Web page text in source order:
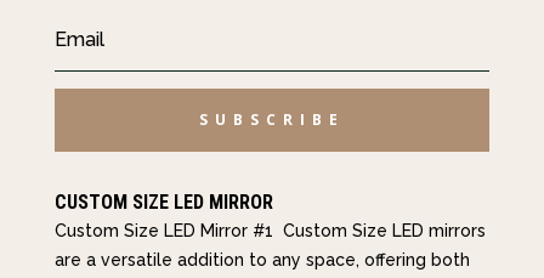
SUBSCRIBE
CUSTOM SIZE LED MIRROR
Custom Size LED Mirror #1 Custom Size LED mirrors
are a versatile addition to any space, offering both